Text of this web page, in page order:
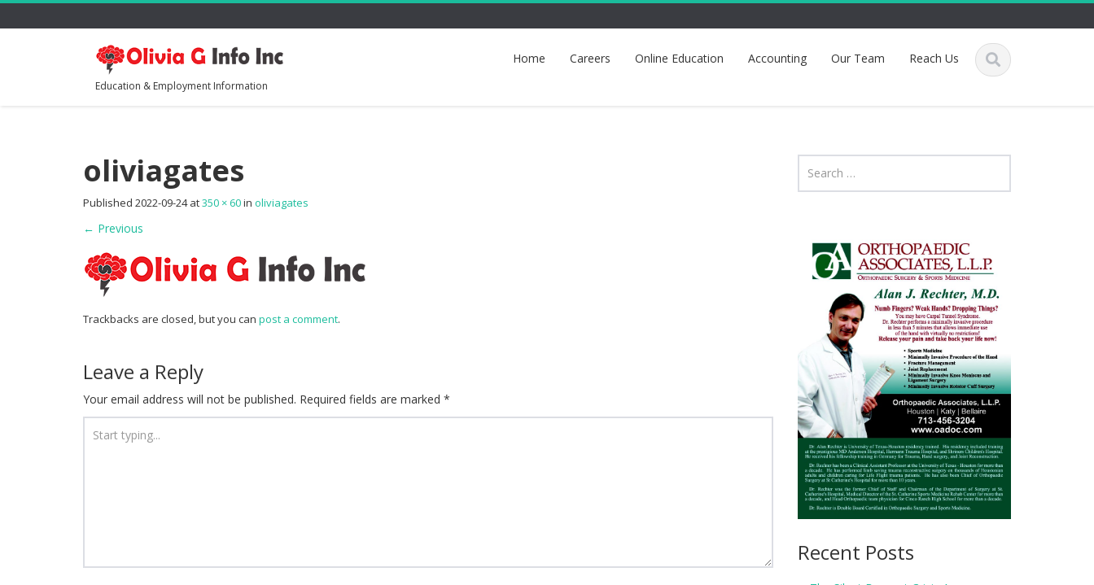
Education & Employment Information
Home Careers Online Education Accounting Our Team Reach Us
oliviagates
Published 2022-09-24at350 × 60in oliviagates
← Previous
Trackbacks are closed, but you can post a comment.
Leave a Reply
Your email address will not be published. Required fields are marked *
Recent Posts